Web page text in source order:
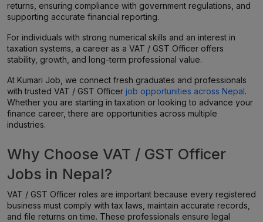
returns, ensuring compliance with government regulations, and
supporting accurate financial reporting.
For individuals with strong numerical skills and an interest in
taxation systems, a career as a VAT / GST Officer offers
stability, growth, and long-term professional value.
At Kumari Job, we connect fresh graduates and professionals
with trusted VAT / GST Officer job opportunities across Nepal.
Whether you are starting in taxation or looking to advance your
finance career, there are opportunities across multiple
industries.
Why Choose VAT / GST Officer
Jobs in Nepal?
VAT / GST Officer roles are important because every registered
business must comply with tax laws, maintain accurate records,
and file returns on time. These professionals ensure legal